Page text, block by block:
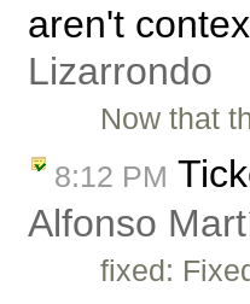
aren't
Lizarrondo
Now that
8:12 PM
Alfonso
fixed: